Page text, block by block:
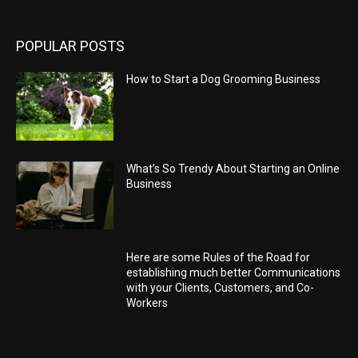
POPULAR POSTS
How to Start a Dog Grooming Business
What’s So Trendy About Starting an Online
Business
Here are some Rules of the Road for
establishing much better Communications
with your Clients, Customers, and Co-
Workers